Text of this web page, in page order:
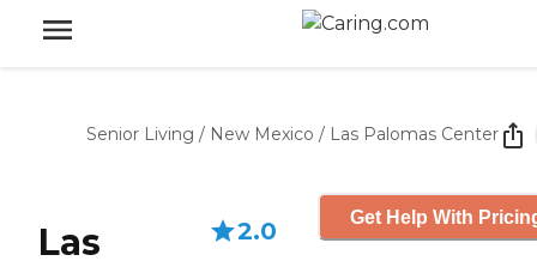
Senior Living / New Mexico / Las Palomas Center
Las
2.0 Get Help With